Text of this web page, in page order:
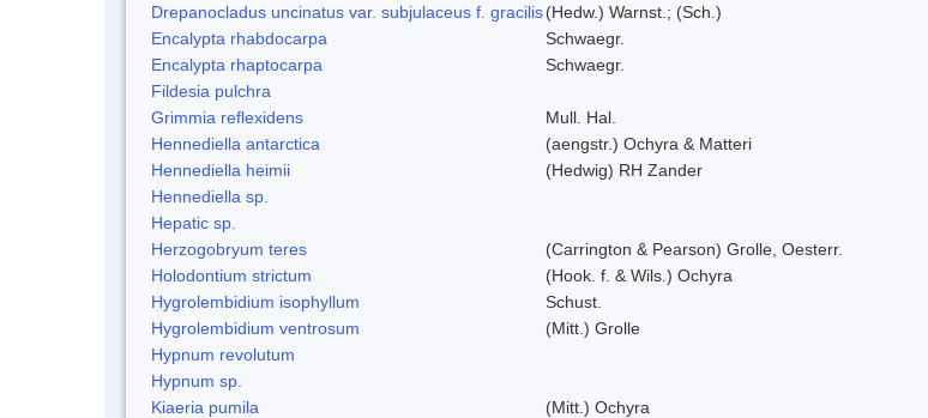
Drepanocladus uncinatus var. subjulaceus f. gracilis(Hedw.) Warnst.; (Sch.)
Encalypta rhabdocarpa
Schwaegr.
Encalypta rhaptocarpa
Schwaegr.
Fildesia pulchra
Grimmia reflexidens
Mull. Hal.
Hennediella antarctica
(aengstr.) Ochyra & Matteri
Hennediella heimii
(Hedwig) RH Zander
Hennediella sp.
Hepatic sp.
Herzogobryum teres
(Carrington & Pearson) Grolle, Oesterr.
Holodontium strictum
(Hook. f. & Wils.) Ochyra
Hygrolembidium isophyllum
Schust.
Hygrolembidium ventrosum
(Mitt.) Grolle
Hypnum revolutum
Hypnum sp.
Kiaeria pumila
(Mitt.) Ochyra